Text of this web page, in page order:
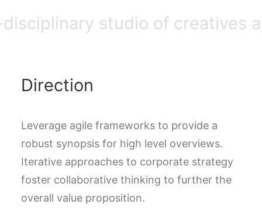
studio of creatives
Direction
Leverage agile frameworks to provide a
robust synopsis for high level overviews.
Iterative approaches to corporate strategy
foster collaborative thinking to further the
overall value proposition.